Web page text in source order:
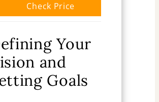
Check Price
Your
and
Goals